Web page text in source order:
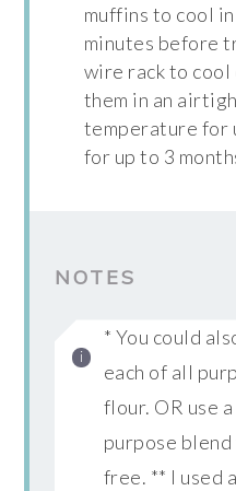
muffins to cool
minutes before
wire rack to
them in an
temperature for
for up to 3
NOTES
* You could
each of all
flour. OR use
purpose
free. ** I used